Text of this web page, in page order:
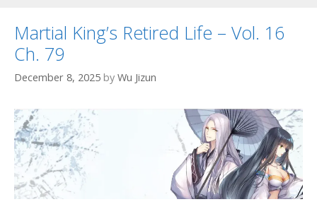
Martial King’s Retired Life – Vol. 16
Ch. 79
December 8, 2025 by Wu Jizun